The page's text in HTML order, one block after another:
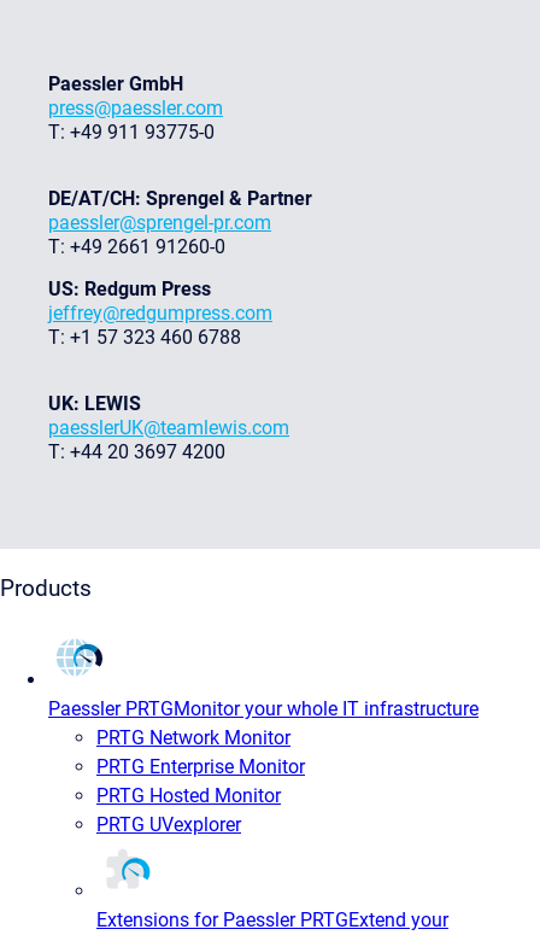
Paessler GmbH
press@paessler.com
T: +49 911 93775-0
DE/AT/CH: Sprengel & Partner
paessler@sprengel-pr.com
T: +49 2661 91260-0
US: Redgum Press
jeffrey@redgumpress.com
T: +1 57 323 460 6788
UK: LEWIS
paesslerUK@teamlewis.com
T: +44 20 3697 4200
Products
Paessler PRTGMonitor your whole IT infrastructure
PRTG Network Monitor
PRTG Enterprise Monitor
PRTG Hosted Monitor
PRTG UVexplorer
Extensions for Paessler PRTGExtend your